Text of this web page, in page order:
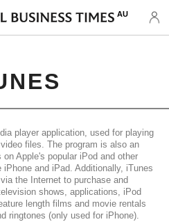
AU
player application, used for playing
files. The program is also an
Apple's popular iPod and other
and iPad. Additionally, iTunes
the Internet to purchase and
shows, applications, iPod
length films and movie rentals
ringtones (only used for iPhone).